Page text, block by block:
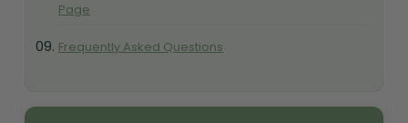
Page
Frequently Asked Questions